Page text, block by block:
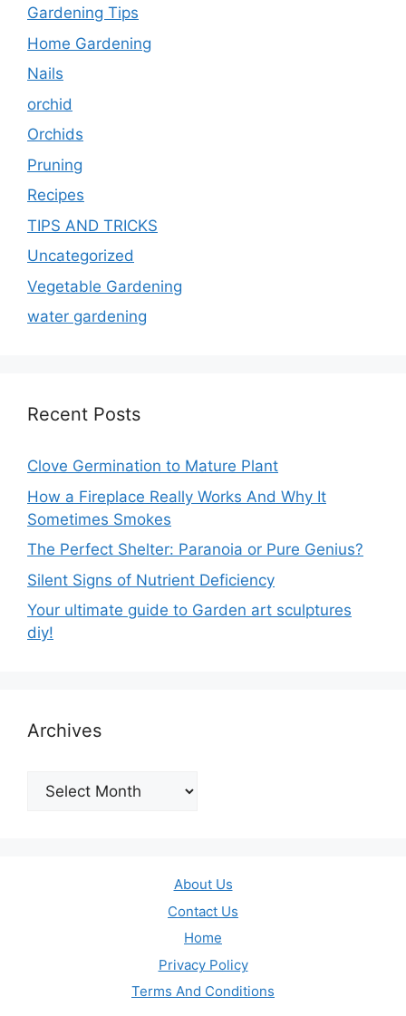
Gardening Tips
Home Gardening
Nails
orchid
Orchids
Pruning
Recipes
TIPS AND TRICKS
Uncategorized
Vegetable Gardening
water gardening
Recent Posts
Clove Germination to Mature Plant
How a Fireplace Really Works And Why It
Sometimes Smokes
The Perfect Shelter: Paranoia or Pure Genius?
Silent Signs of Nutrient Deficiency
Your ultimate guide to Garden art sculptures
diy!
Archives
Archives
About Us
Contact Us
Home
Privacy Policy
Terms And Conditions